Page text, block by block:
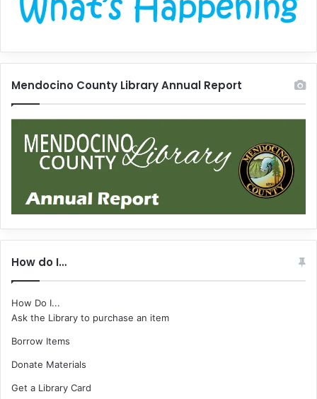
Mendocino County Library Annual Report
How do I…
How Do I...
Ask the Library to purchase an item
Borrow Items
Donate Materials
Get a Library Card